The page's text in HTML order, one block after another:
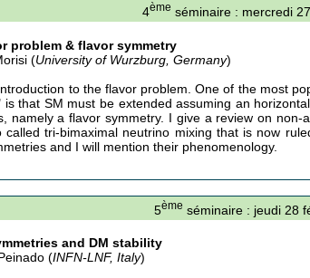
4ème séminaire : mercredi
problem & flavor symmetry
(University of Wurzburg, Germany)
to the flavor problem. One of the most
is that SM must be extended assuming an
namely a flavor symmetry. I give a review on
called tri-bimaximal neutrino mixing that is now
and I will mention their phenomenology.
5ème séminaire : jeudi 28
and DM stability
(INFN-LNF, Italy)